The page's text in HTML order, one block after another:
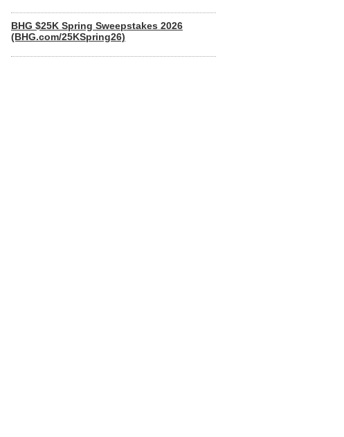
BHG $25K Spring Sweepstakes 2026
(BHG.com/25KSpring26)